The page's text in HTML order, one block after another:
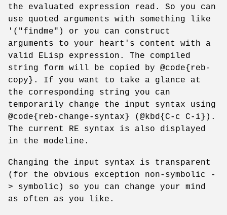
the evaluated expression read. So you can
use quoted arguments with something like
'("findme") or you can construct
arguments to your heart's content with a
valid ELisp expression. The compiled
string form will be copied by @code{reb-
copy}. If you want to take a glance at
the corresponding string you can
temporarily change the input syntax using
@code{reb-change-syntax} (@kbd{C-c C-i}).
The current RE syntax is also displayed
in the modeline.
Changing the input syntax is transparent
(for the obvious exception non-symbolic -
> symbolic) so you can change your mind
as often as you like.